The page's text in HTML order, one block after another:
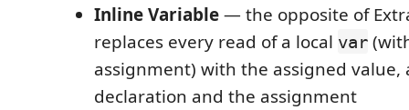
Inline Variable— the opposite of
replaces every read of a local var
assignment) with the assigned value,
declaration and the assignment